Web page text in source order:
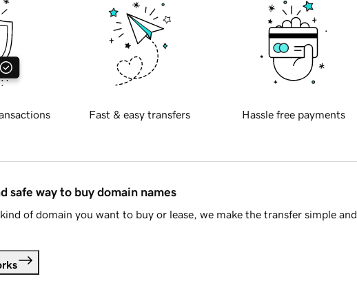
Fast & easy transfers Hassle free payments
safe way to buy domain names
of domain you want to buy or lease, we make the transfer simple and